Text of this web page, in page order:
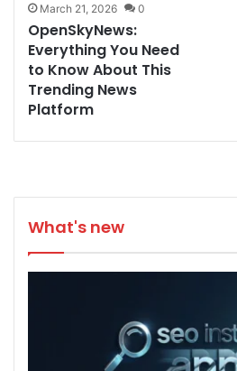
March 21, 2026 0
OpenSkyNews:
Everything You Need
to Know About This
Trending News
Platform
What's new